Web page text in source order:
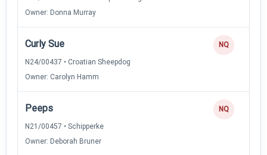
Owner: Donna Murray
Curly Sue
N24/00437 • Croatian Sheepdog
Owner: Carolyn Hamm
NQ
Peeps
N21/00457 • Schipperke
Owner: Deborah Bruner
NQ